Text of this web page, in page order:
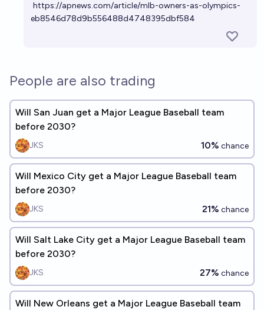
https://apnews.com/article/mlb-owners-as-olympics-
eb8546d78d9b556488d4748395dbf584
People are also trading
Will San Juan get a Major League Baseball team
before 2030?
JKS 10% chance
Will Mexico City get a Major League Baseball team
before 2030?
JKS 21% chance
Will Salt Lake City get a Major League Baseball team
before 2030?
JKS 27% chance
Will New Orleans get a Major League Baseball team